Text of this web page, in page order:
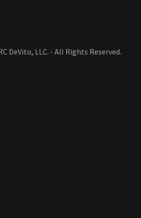
DeVito, LLC. - All Rights Reserved.